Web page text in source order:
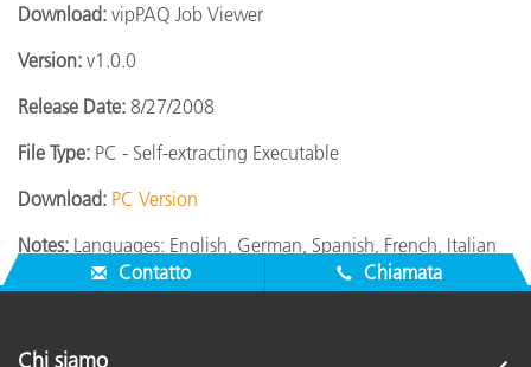
Download: vipPAQ Job Viewer
Version: v1.0.0
Release Date: 8/27/2008
File Type: PC - Self-extracting Executable
Download: PC Version
Notes: Languages: English, German, Spanish, French, Italian
Contatto
Chiamata
Chi siamo